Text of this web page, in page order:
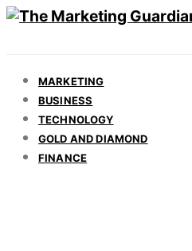
MARKETING
BUSINESS
TECHNOLOGY
GOLD AND DIAMOND
FINANCE